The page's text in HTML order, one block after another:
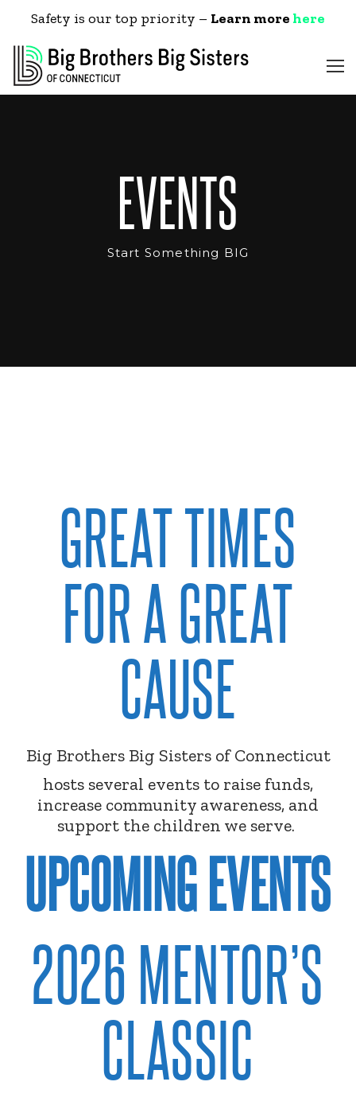
Safety is our top priority – Learn more here
EVENTS
Start Something BIG
GREAT TIMES
FOR A GREAT
CAUSE
Big Brothers Big Sisters of Connecticut
hosts several events to raise funds,
increase community awareness, and
support the children we serve.
UPCOMING EVENTS
2026 MENTOR’S
CLASSIC